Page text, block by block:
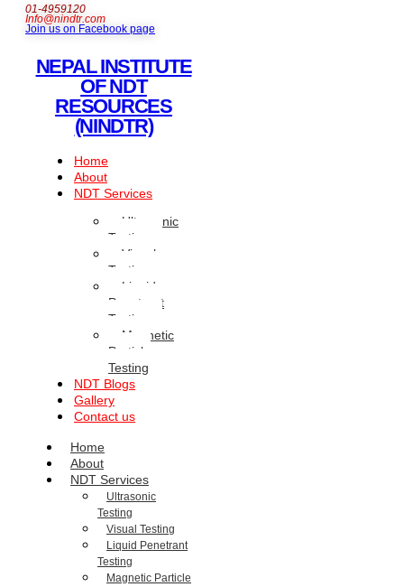
01-4959120
Info@nindtr.com
Join us on Facebook page
NEPAL INSTITUTE
OF NDT
RESOURCES
(NINDTR)
Home
About
NDT Services
Ultrasonic
Testing
Visual
Testing
Liquid
Penetrant
Testing
Magnetic
Particle
Testing
NDT Blogs
Gallery
Contact us
Home
About
NDT Services
Ultrasonic
Testing
Visual Testing
Liquid Penetrant
Testing
Magnetic Particle